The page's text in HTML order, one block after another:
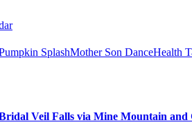
SplashMother Son DanceHealth
Veil Falls via Mine Mountain